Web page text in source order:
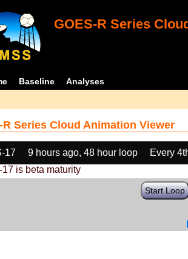
GOES-R Series
Baseline Analyses
R Series Cloud Animation Viewer
17 9 hours ago, 48 hour loop
Every
17 is beta maturity
Start Loop